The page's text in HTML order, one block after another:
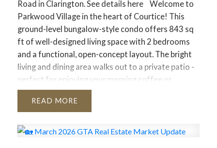
& Toronto Insights
While the overall GTA is
tightening, specific regions are moving at different
speeds.
🏘 Segment Performance
Detached
Homes
Total Sales: 2,759 (+9.2% YoY)
Average Price:
$1,372,688 (–4.1% YoY)
Market Status: Balanced. Detached buyers are
finding more opportunities than last year as prices
edge down despite rising sales.
Condo Apartments
Road in Clarington. See details here
Welcome to
Parkwood Village in the heart of Courtice! This
ground-level bungalow-style condo offers 843 sq
ft of well-designed living space with 2 bedrooms
and a functional, open-concept layout. The bright
living and dining area walks out to a private patio -
perfect for enjoying your morning coffee or
relaxing outdoors. Ideal for downsizers, first-time
buyers, or anyone seeking low-maintenance living,
community. Enjoy the convenience of condo living
READ